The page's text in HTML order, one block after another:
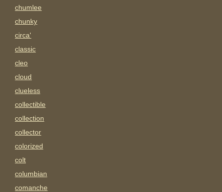
chumlee
chunky
circa'
classic
cleo
cloud
clueless
collectible
collection
collector
colorized
colt
columbian
comanche